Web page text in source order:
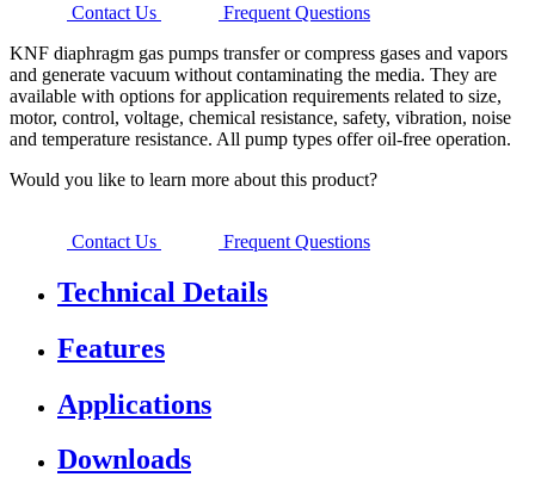
Contact Us
Frequent Questions
KNF diaphragm gas pumps transfer or compress gases and vapors
and generate vacuum without contaminating the media. They are
available with options for application requirements related to size,
motor, control, voltage, chemical resistance, safety, vibration, noise
and temperature resistance. All pump types offer oil-free operation.
Would you like to learn more about this product?
Contact Us Frequent Questions
Technical Details
Features
Applications
Downloads